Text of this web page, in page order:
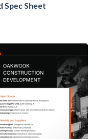
Spec Sheet